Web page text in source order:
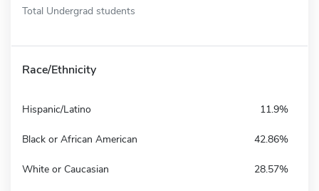
Total Undergrad students
Race/Ethnicity
Hispanic/Latino 11.9%
Black or African American 42.86%
White or Caucasian 28.57%